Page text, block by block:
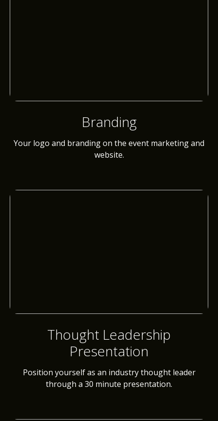
Branding
Your logo and branding on the event marketing and
website.
Thought Leadership
Presentation
Position yourself as an industry thought leader
through a 30 minute presentation.